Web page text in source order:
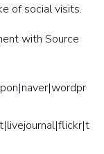
of social visits.
with Source